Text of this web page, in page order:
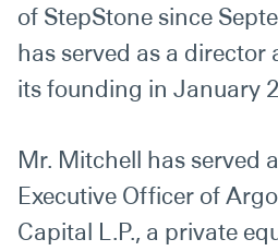
of StepStone since
has served as a director
its founding in January
Mr. Mitchell has served
Executive Officer of
Capital L.P., a private